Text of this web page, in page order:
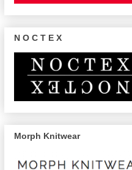
N O C T E X
Morph Knitwear